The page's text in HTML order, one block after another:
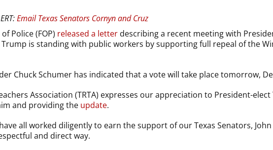
Email Texas Senators Cornyn and Cruz
Police (FOP) released a letter describing a recent meeting with
is standing with public workers by supporting full repeal of the
Chuck Schumer has indicated that a vote will take place tomorrow,
Association (TRTA) expresses our appreciation to President-
and providing the update.
all worked diligently to earn the support of our Texas Senators,
and direct way.